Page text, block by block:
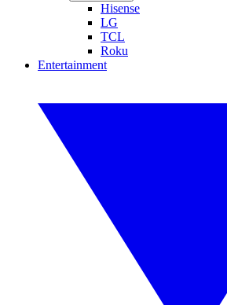
Hisense
LG
TCL
Roku
Entertainment